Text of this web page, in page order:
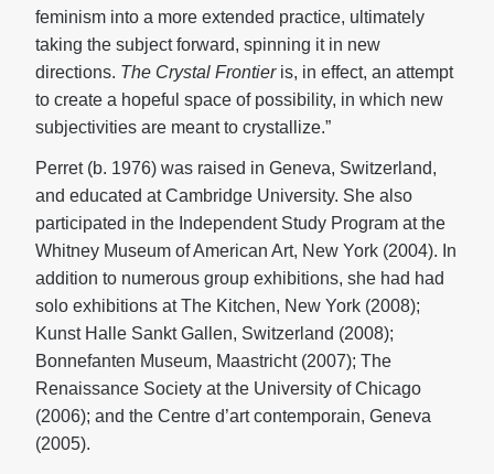
feminism into a more extended practice, ultimately
taking the subject forward, spinning it in new
directions. The Crystal Frontieris, in effect, an attempt
to create a hopeful space of possibility, in which new
subjectivities are meant to crystallize.”
Perret (b. 1976) was raised in Geneva, Switzerland,
and educated at Cambridge University. She also
participated in the Independent Study Program at the
Whitney Museum of American Art, New York (2004). In
addition to numerous group exhibitions, she had had
solo exhibitions at The Kitchen, New York (2008);
Kunst Halle Sankt Gallen, Switzerland (2008);
Bonnefanten Museum, Maastricht (2007); The
Renaissance Society at the University of Chicago
(2006); and the Centre d’art contemporain, Geneva
(2005).